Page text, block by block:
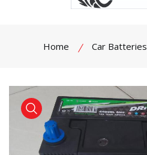
Home Car Batteries
product view